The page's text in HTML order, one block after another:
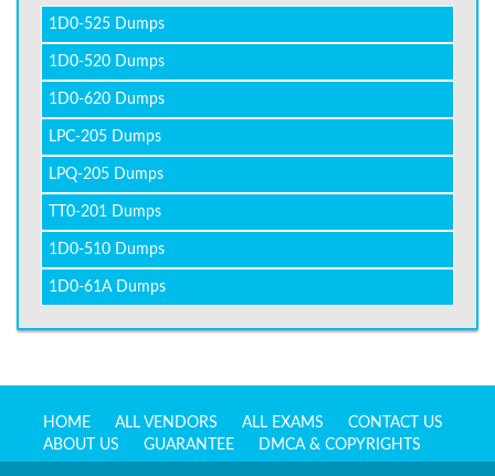
1D0-525 Dumps
1D0-520 Dumps
1D0-620 Dumps
LPC-205 Dumps
LPQ-205 Dumps
TT0-201 Dumps
1D0-510 Dumps
1D0-61A Dumps
HOME ALL VENDORS ALL EXAMS
CONTACT US
ABOUT US
GUARANTEE DMCA & COPYRIGHTS